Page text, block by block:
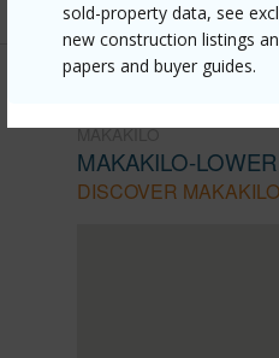
sold-property data, see
new construction listings
papers and buyer guides.
MAKAKILO
MAKAKILO-LOWER
DISCOVER